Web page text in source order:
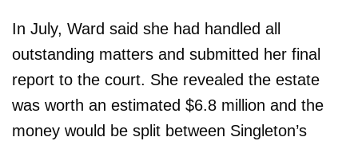
In July, Ward said she had handled all
outstanding matters and submitted her final
report to the court. She revealed the estate
was worth an estimated $6.8 million and the
money would be split between Singleton’s